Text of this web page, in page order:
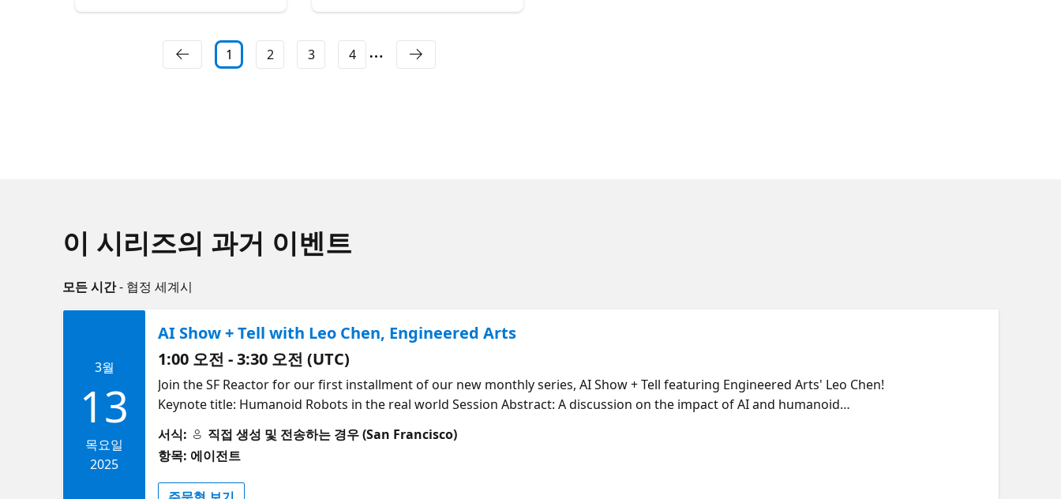
1 2 3 4
이 시리즈의 과거 이벤트
모든 시간- 협정 세계시
3월
13
목요일
2025
AI Show + Tell with Leo Chen, Engineered Arts
1:00 오전 - 3:30 오전 (UTC)
Join the SF Reactor for our first installment of our new monthly series, AI Show + Tell featuring Engineered Arts' Leo Chen!
Keynote title: Humanoid Robots in the real world Session Abstract: A discussion on the impact of AI and humanoid
networking with your AI community! 6:30: Welcome to AI Show and Tell! 6:35 - 7:05 PM PT: Keynote: "Humanoid Robots in
the real world" (Leo Chen, Engineered Arts) 7:05 - 7:25 PM PT: Azure AI tools for building interactive AI apps and appliances
(Cedric Vidal, Microsoft) 7:25 - 7:45 PM PT: Q&A with Leo Chen moderated by Cedric Vidal 7:45 - 8:30 PM PT: Continue
서식:
직접 생성 및 전송하는 경우 (San Francisco)
항목: 에이전트